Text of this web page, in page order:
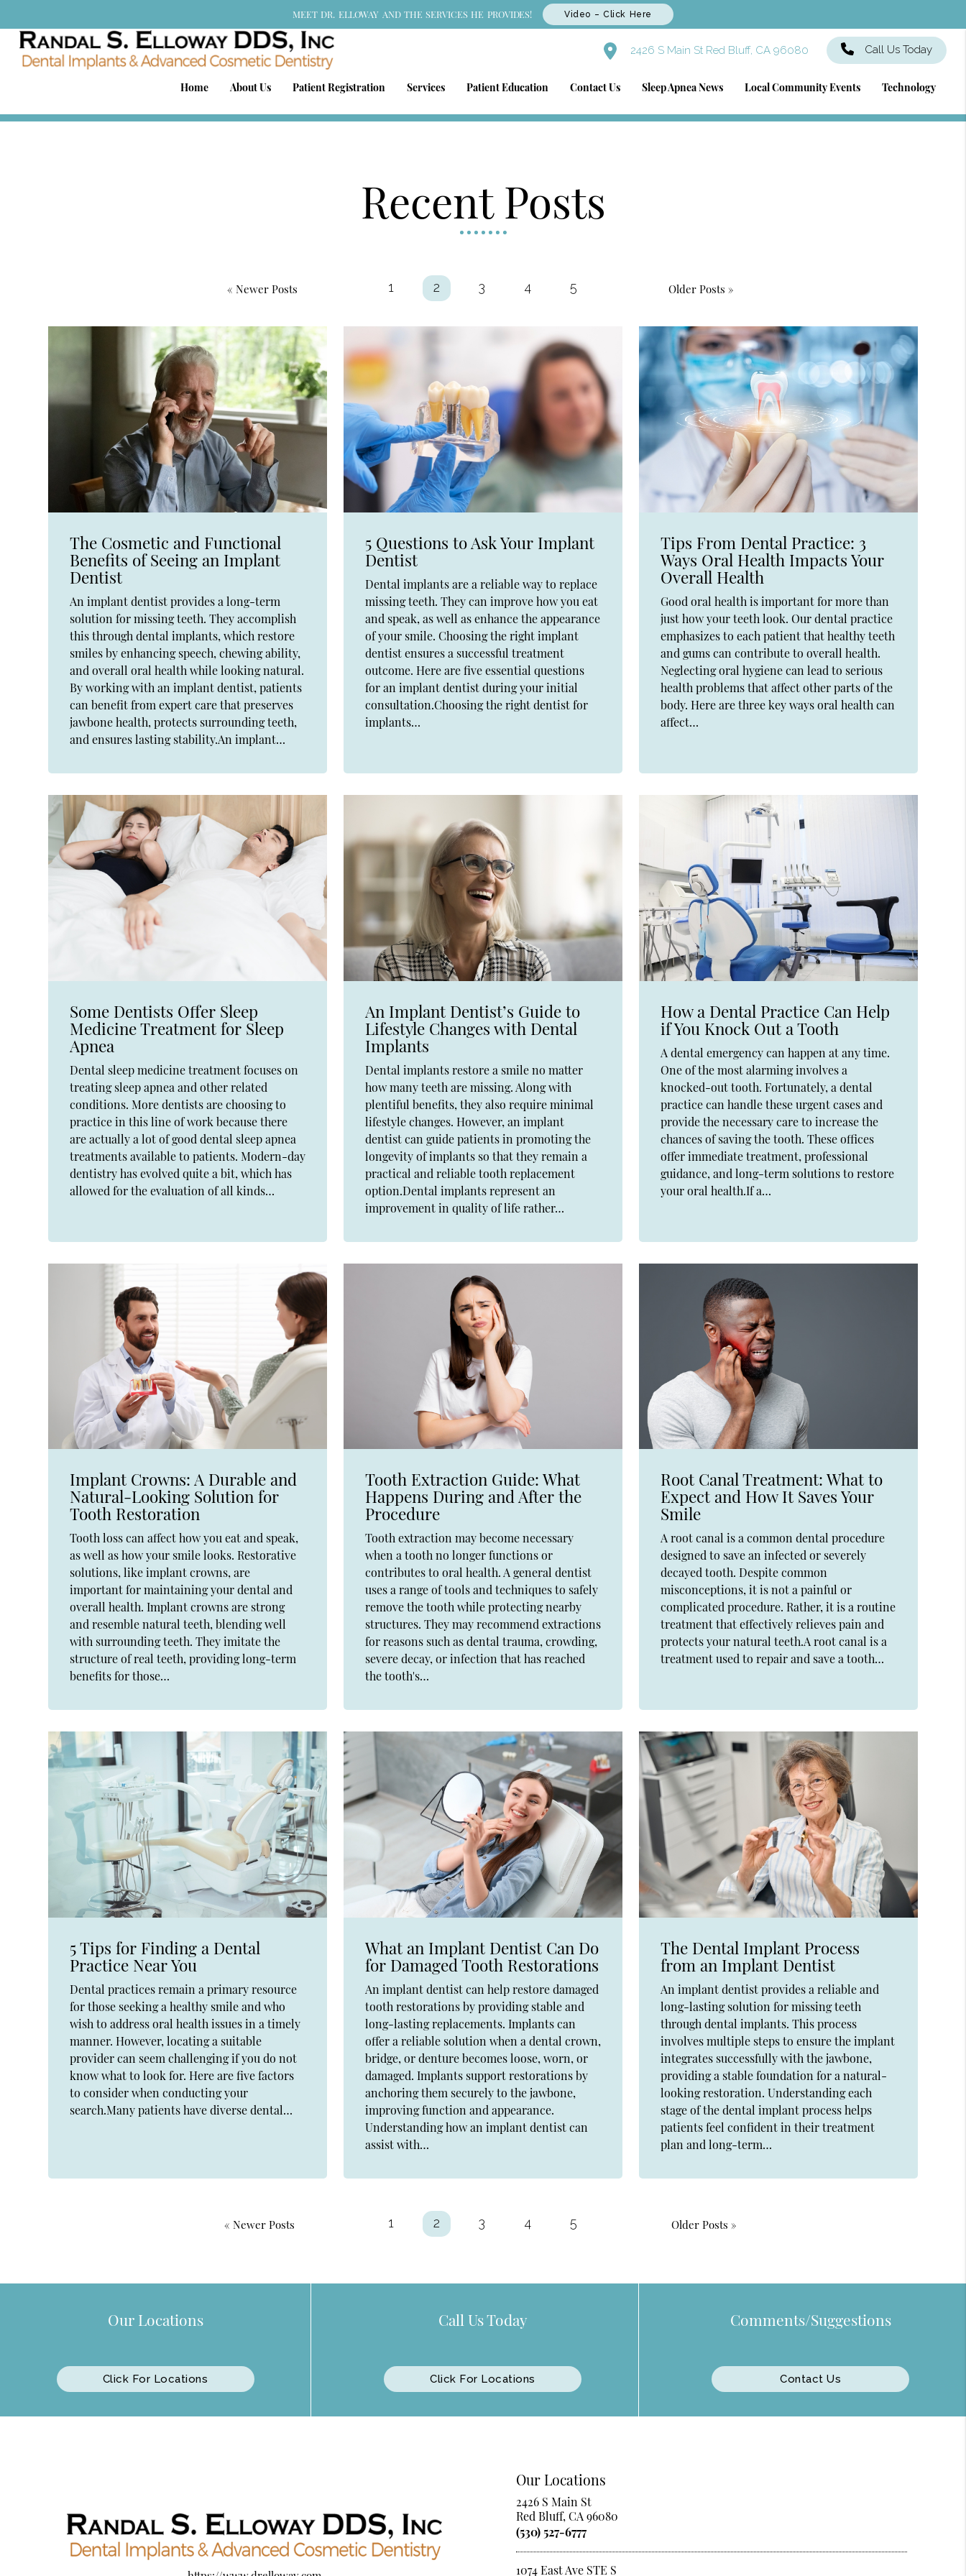
MEET DR. ELLOWAY AND THE SERVICES HE PROVIDES! Video – Click Here
2426 S Main St Red Bluff, CA 96080 Call Us Today
Home About Us Patient Registration Services Patient Education Contact Us Sleep Apnea News Local Community Events Technology
Recent Posts
« Newer Posts 1 2 3 4 5 Older Posts »
The Cosmetic and Functional
Benefits of Seeing an Implant
Dentist
An implant dentist provides a long-term
solution for missing teeth. They accomplish
this through dental implants, which restore
smiles by enhancing speech, chewing ability,
and overall oral health while looking natural.
By working with an implant dentist, patients
can benefit from expert care that preserves
jawbone health, protects surrounding teeth,
and ensures lasting stability.An implant…
5 Questions to Ask Your Implant
Dentist
Dental implants are a reliable way to replace
missing teeth. They can improve how you eat
and speak, as well as enhance the appearance
of your smile. Choosing the right implant
dentist ensures a successful treatment
outcome. Here are five essential questions
for an implant dentist during your initial
consultation.Choosing the right dentist for
implants…
Tips From Dental Practice: 3
Ways Oral Health Impacts Your
Overall Health
Good oral health is important for more than
just how your teeth look. Our dental practice
emphasizes to each patient that healthy teeth
and gums can contribute to overall health.
Neglecting oral hygiene can lead to serious
health problems that affect other parts of the
body. Here are three key ways oral health can
affect…
Some Dentists Offer Sleep
Medicine Treatment for Sleep
Apnea
Dental sleep medicine treatment focuses on
treating sleep apnea and other related
conditions. More dentists are choosing to
practice in this line of work because there
are actually a lot of good dental sleep apnea
treatments available to patients. Modern-day
dentistry has evolved quite a bit, which has
allowed for the evaluation of all kinds…
An Implant Dentist’s Guide to
Lifestyle Changes with Dental
Implants
Dental implants restore a smile no matter
how many teeth are missing. Along with
plentiful benefits, they also require minimal
lifestyle changes. However, an implant
dentist can guide patients in promoting the
longevity of implants so that they remain a
practical and reliable tooth replacement
option.Dental implants represent an
improvement in quality of life rather…
How a Dental Practice Can Help
if You Knock Out a Tooth
A dental emergency can happen at any time.
One of the most alarming involves a
knocked-out tooth. Fortunately, a dental
practice can handle these urgent cases and
provide the necessary care to increase the
chances of saving the tooth. These offices
offer immediate treatment, professional
guidance, and long-term solutions to restore
your oral health.If a…
Implant Crowns: A Durable and
Natural-Looking Solution for
Tooth Restoration
Tooth loss can affect how you eat and speak,
as well as how your smile looks. Restorative
solutions, like implant crowns, are
important for maintaining your dental and
overall health. Implant crowns are strong
and resemble natural teeth, blending well
with surrounding teeth. They imitate the
structure of real teeth, providing long-term
benefits for those…
Tooth Extraction Guide: What
Happens During and After the
Procedure
Tooth extraction may become necessary
when a tooth no longer functions or
contributes to oral health. A general dentist
uses a range of tools and techniques to safely
remove the tooth while protecting nearby
structures. They may recommend extractions
for reasons such as dental trauma, crowding,
severe decay, or infection that has reached
the tooth's…
Root Canal Treatment: What to
Expect and How It Saves Your
Smile
A root canal is a common dental procedure
designed to save an infected or severely
decayed tooth. Despite common
misconceptions, it is not a painful or
complicated procedure. Rather, it is a routine
treatment that effectively relieves pain and
protects your natural teeth.A root canal is a
treatment used to repair and save a tooth…
5 Tips for Finding a Dental
Practice Near You
Dental practices remain a primary resource
for those seeking a healthy smile and who
wish to address oral health issues in a timely
manner. However, locating a suitable
provider can seem challenging if you do not
know what to look for. Here are five factors
to consider when conducting your
search.Many patients have diverse dental…
What an Implant Dentist Can Do
for Damaged Tooth Restorations
An implant dentist can help restore damaged
tooth restorations by providing stable and
long-lasting replacements. Implants can
offer a reliable solution when a dental crown,
bridge, or denture becomes loose, worn, or
damaged. Implants support restorations by
anchoring them securely to the jawbone,
improving function and appearance.
Understanding how an implant dentist can
assist with…
The Dental Implant Process
from an Implant Dentist
An implant dentist provides a reliable and
long-lasting solution for missing teeth
through dental implants. This process
involves multiple steps to ensure the implant
integrates successfully with the jawbone,
providing a stable foundation for a natural-
looking restoration. Understanding each
stage of the dental implant process helps
patients feel confident in their treatment
plan and long-term…
« Newer Posts 1 2 3 4 5 Older Posts »
Our Locations
Click For Locations
Call Us Today
Click For Locations
Comments/Suggestions
Contact Us
Our Locations
2426 S Main St
Red Bluff, CA 96080
(530) 527-6777
1074 East Ave STE S